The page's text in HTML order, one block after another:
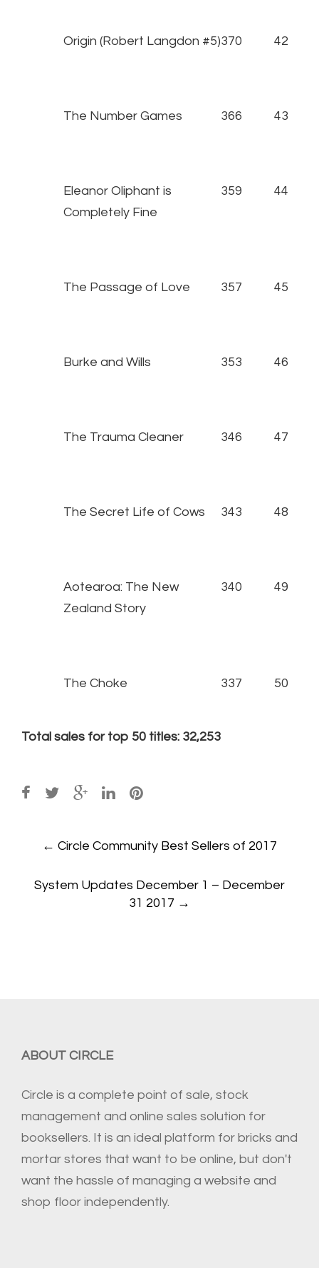
Origin (Robert Langdon #5)370 42
The Number Games 366 43
Eleanor Oliphant is
Completely Fine
359 44
The Passage of Love 357 45
Burke and Wills 353 46
The Trauma Cleaner 346 47
The Secret Life of Cows 343 48
Aotearoa: The New
Zealand Story
340 49
The Choke 337 50
Total sales for top 50 titles: 32,253
Post
navigation
← Circle Community Best Sellers of 2017
System Updates December 1 – December
31 2017 →
ABOUT CIRCLE
Circle is a complete point of sale, stock
management and online sales solution for
booksellers. It is an ideal platform for bricks and
mortar stores that want to be online, but don't
want the hassle of managing a website and
shop floor independently.